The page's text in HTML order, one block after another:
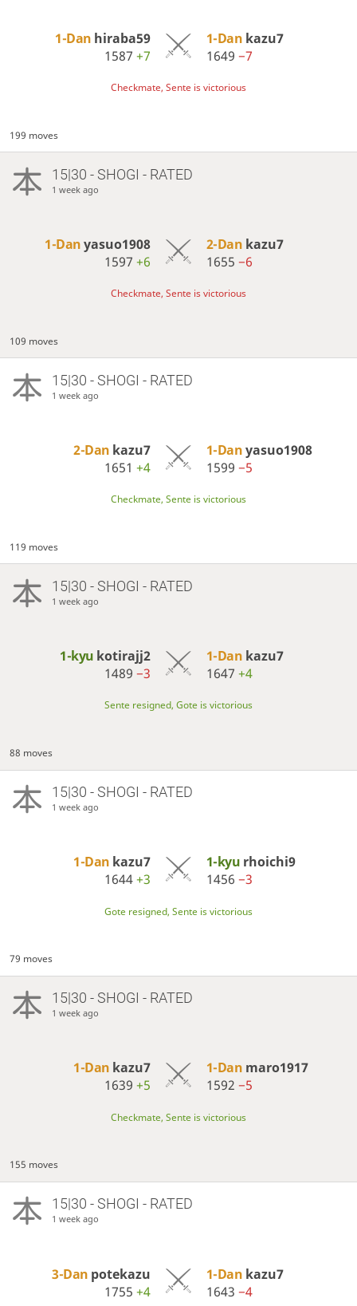
1-Dan hiraba59
1587+7
1-Dan kazu7
1649 −7
Checkmate, Sente is victorious
199 moves
15|30 - SHOGI - RATED
1 week ago
1-Danyasuo1908
1597+6
2-Dan kazu7
1655 −6
Checkmate, Sente is victorious
109 moves
15|30 - SHOGI - RATED
1 week ago
2-Dan kazu7
1651+4
1-Danyasuo1908
1599 −5
Checkmate, Sente is victorious
119 moves
15|30 - SHOGI - RATED
1 week ago
1-kyu kotirajj2
1489−3
1-Dan kazu7
1647 +4
Sente resigned, Gote is victorious
88 moves
15|30 - SHOGI - RATED
1 week ago
1-Dan kazu7
1644+3
1-kyu rhoichi9
1456 −3
Gote resigned, Sente is victorious
79 moves
15|30 - SHOGI - RATED
1 week ago
1-Dan kazu7
1639+5
1-Dan maro1917
1592 −5
Checkmate, Sente is victorious
155 moves
15|30 - SHOGI - RATED
1 week ago
3-Dan potekazu
1755+4
1-Dan kazu7
1643 −4